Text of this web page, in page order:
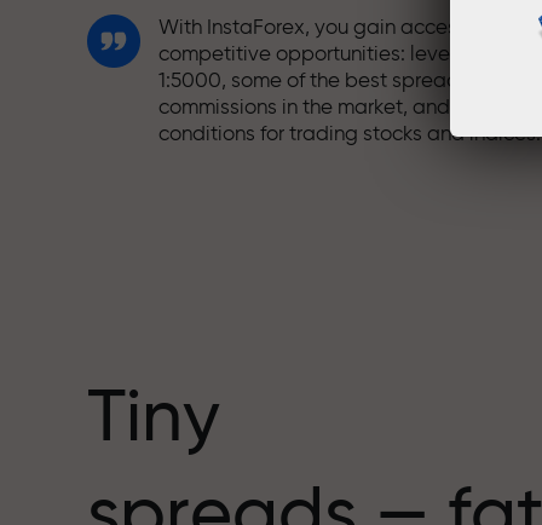
With InstaForex, you gain access to truly
competitive opportunities: leverage up to
1:5000, some of the best spreads and
commissions in the market, and beneficial
conditions for trading stocks and indices.
trading share the same values. Aleš
Loprais brings elements of drive and
Tiny